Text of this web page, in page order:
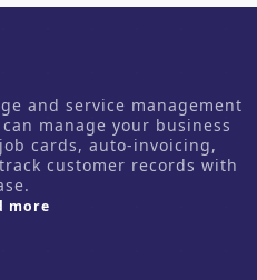
and service management
manage your business
cards, auto-invoicing,
customer records with
moreabout us